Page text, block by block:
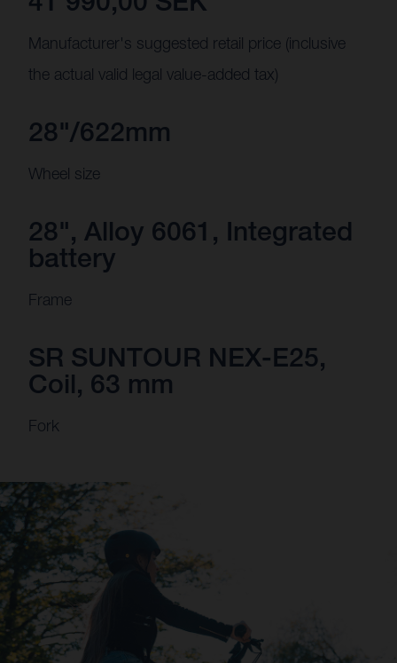
Manufacturer's suggested retail price (inclusive
the actual valid legal value-added tax)
28"/622mm
Wheel size
28", Alloy 6061, Integrated
battery
Frame
SR SUNTOUR NEX-E25,
Coil, 63 mm
Fork